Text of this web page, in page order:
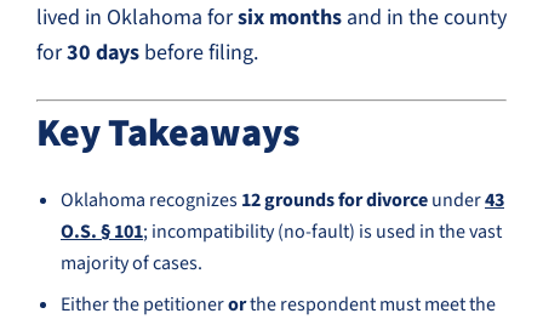
lived in Oklahoma forsix months and in the county
for30 days before filing.
Key Takeaways
Oklahoma recognizes12 grounds for divorceunder43
O.S. § 101; incompatibility (no-fault) is used in the vast
majority of cases.
Either the petitionerorthe respondent must meet the